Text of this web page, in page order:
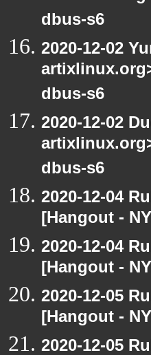
dbus-s6
2020-12-02
dbus-s6
2020-12-02
dbus-s6
2020-12-04
[Hangout -
2020-12-04
[Hangout -
2020-12-05
[Hangout -
2020-12-05